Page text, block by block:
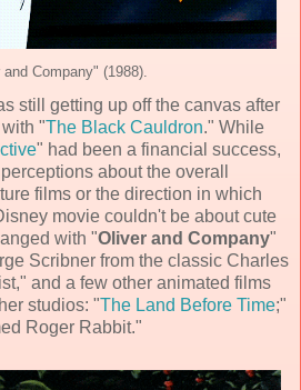
Company" (1988).
still getting up off the canvas after
"The Black Cauldron." While
" had been a financial success,
about the overall
films or the direction in which
movie couldn't be about cute
with "Oliver and Company"
Scribner from the classic Charles
and a few other animated films
studios: "The Land Before Time;"
Roger Rabbit."